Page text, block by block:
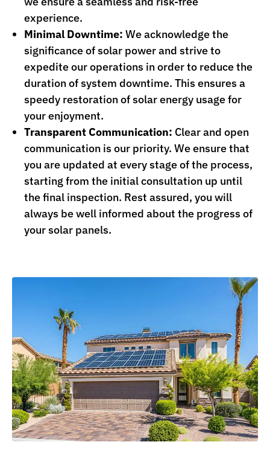
experience.
Minimal Downtime: We acknowledge the
significance of solar power and strive to
expedite our operations in order to reduce the
duration of system downtime. This ensures a
speedy restoration of solar energy usage for
your enjoyment.
Transparent Communication: Clear and open
communication is our priority. We ensure that
you are updated at every stage of the process,
starting from the initial consultation up until
the final inspection. Rest assured, you will
always be well informed about the progress of
your solar panels.